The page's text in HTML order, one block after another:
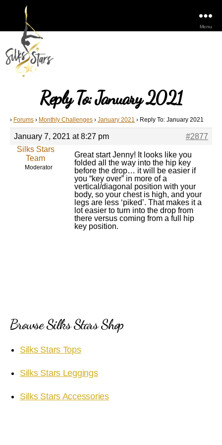
Menu
Reply To: January 2021
› Forums › Monthly Challenges › January 2021 › Reply To: January 2021
January 7, 2021 at 8:27 pm
#2877
Silks Stars
Team
Moderator
Great start Jenny! It looks like you
folded all the way into the hip key
before the drop… it will be easier if
you “key over” in more of a
vertical/diagonal position with your
body, so your chest is high, and your
legs are less ‘piked’. That makes it a
lot easier to turn into the drop from
there versus coming from a full hip
key position.
Browse Silks Stars Shop
Silks Stars Tops
Silks Stars Leggings
Silks Stars Accessories